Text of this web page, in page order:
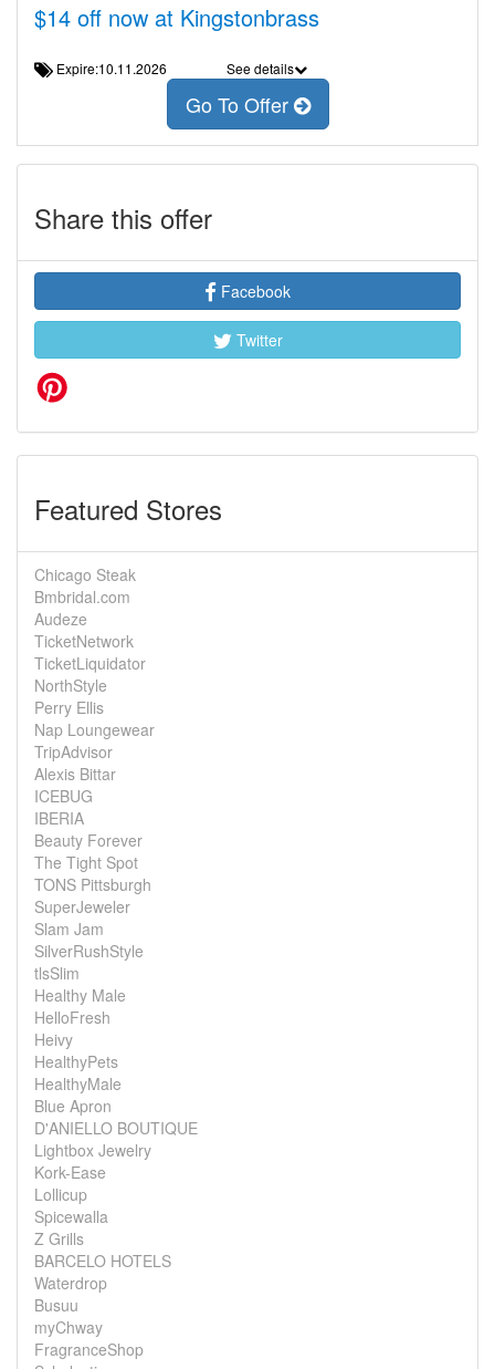
$14 off now at Kingstonbrass
Expire:10.11.2026 See details
Go To Offer
Share this offer
Facebook
Twitter
Featured Stores
Chicago Steak
Bmbridal.com
Audeze
TicketNetwork
TicketLiquidator
NorthStyle
Perry Ellis
Nap Loungewear
TripAdvisor
Alexis Bittar
ICEBUG
IBERIA
Beauty Forever
The Tight Spot
TONS Pittsburgh
SuperJeweler
Slam Jam
SilverRushStyle
tlsSlim
Healthy Male
HelloFresh
Heivy
HealthyPets
HealthyMale
Blue Apron
D'ANIELLO BOUTIQUE
Lightbox Jewelry
Kork-Ease
Lollicup
Spicewalla
Z Grills
BARCELO HOTELS
Waterdrop
Busuu
myChway
FragranceShop